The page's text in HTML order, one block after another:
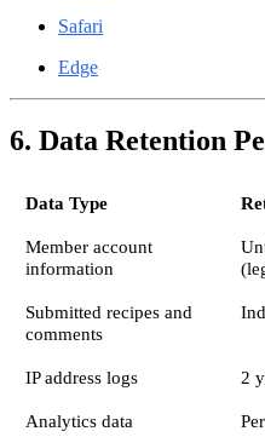
Safari
Edge
6. Data Retention
Data Type
Member account
information
Submitted recipes and
comments
IP address logs 2
Analytics data